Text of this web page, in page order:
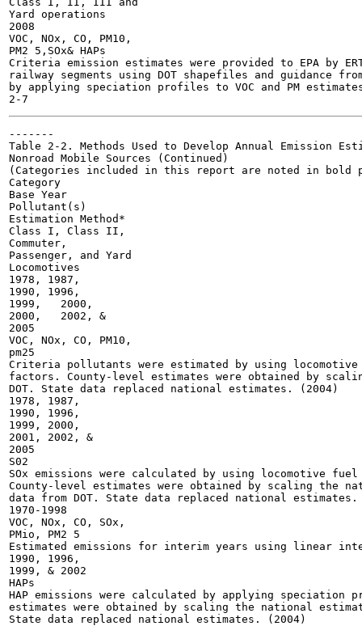
Yard operations
2008
VOC, NOx, CO, PM10,
PM2 5,SOx& HAPs
Criteria emission estimates were provided to EPA by
railway segments using DOT shapefiles and guidance
by applying speciation profiles to VOC and PM
-------
Table 2-2. Methods Used to Develop Annual Emission
Nonroad Mobile Sources (Continued)
(Categories included in this report are noted in bold
Category
Base Year
Pollutant(s)
Estimation Method*
Class I, Class II,
Commuter,
Passenger, and Yard
Locomotives
1978, 1987,
1990, 1996,
1999,	2000,
2000,	2002, &
2005
VOC, NOx, CO, PM10,
pm25
Criteria pollutants were estimated by using locomotive
factors. County-level estimates were obtained by
DOT. State data replaced national estimates. (2004)
1978, 1987,
1990, 1996,
1999, 2000,
2001, 2002, &
2005
S02
SOx emissions were calculated by using locomotive
County-level estimates were obtained by scaling
data from DOT. State data replaced national estimates.
1970-1998
VOC, NOx, CO, SOx,
PMio, PM2 5
Estimated emissions for interim years using linear
1990, 1996,
1999, & 2002
HAPs
HAP emissions were calculated by applying speciation
estimates were obtained by scaling the national
State data replaced national estimates. (2004)